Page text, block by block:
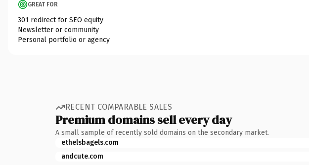
GREAT FOR
301 redirect for SEO equity
Newsletter or community
Personal portfolio or agency
RECENT COMPARABLE SALES
Premium domains sell every day
A small sample of recently sold domains on the secondary market.
ethelsbagels.com
andcute.com